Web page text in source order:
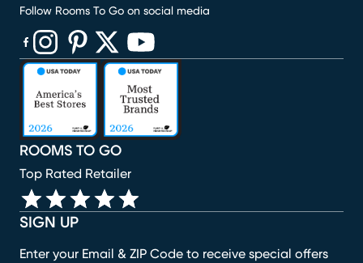
SIGN UP
Enter your Email & ZIP Code to receive special offers
ROOMS TO GO
Top Rated Retailer
Follow Rooms To Go on social media
(opens in new window)
(opens in new window)
(opens in new window)
(opens in new window)
(opens in new window)